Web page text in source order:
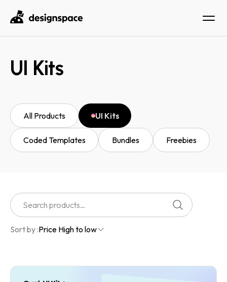
UI Kits
All Products UI Kits
Coded Templates Bundles Freebies
Sort by :Price High to low